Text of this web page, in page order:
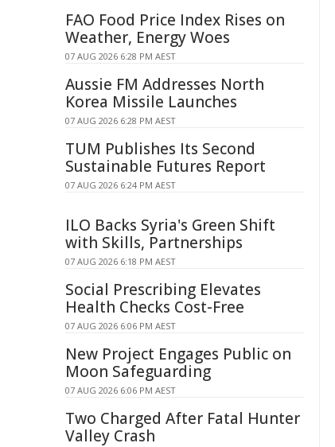
FAO Food Price Index Rises on
Weather, Energy Woes
07 AUG 2026 6:28 PM AEST
Aussie FM Addresses North
Korea Missile Launches
07 AUG 2026 6:28 PM AEST
TUM Publishes Its Second
Sustainable Futures Report
07 AUG 2026 6:24 PM AEST
ILO Backs Syria's Green Shift
with Skills, Partnerships
07 AUG 2026 6:18 PM AEST
Social Prescribing Elevates
Health Checks Cost-Free
07 AUG 2026 6:06 PM AEST
New Project Engages Public on
Moon Safeguarding
07 AUG 2026 6:06 PM AEST
Two Charged After Fatal Hunter
Valley Crash